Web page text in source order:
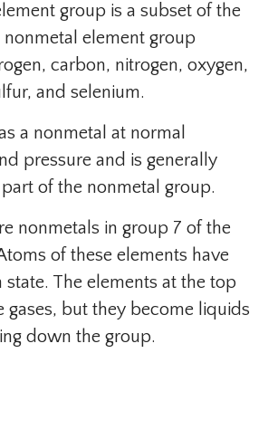
group is a subset of the
nonmetal element group
carbon, nitrogen, oxygen,
and selenium.
a nonmetal at normal
pressure and is generally
of the nonmetal group.
nonmetals in group 7 of the
of these elements have
The elements at the top
gases, but they become liquids
down the group.